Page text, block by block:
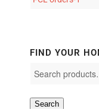
FIND YOUR
Search